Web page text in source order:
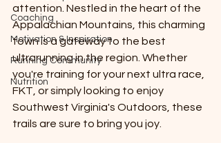
Coaching
Motivation & Inspiration
Running Community
Nutrition
attention. Nestled in the heart of the
Appalachian Mountains, this charming
town is a gateway to the best
ultrarunning in the region. Whether
you're training for your next ultra race,
FKT, or simply looking to enjoy
Southwest Virginia's Outdoors, these
trails are sure to bring you joy.